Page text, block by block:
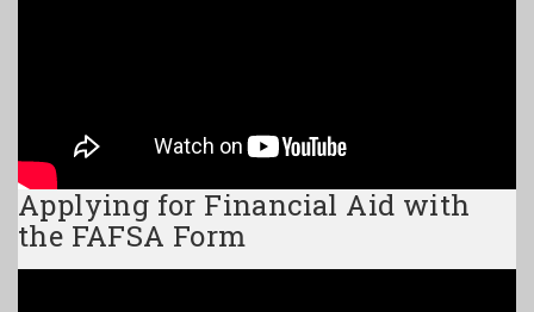
Applying for Financial Aid with
the FAFSA Form